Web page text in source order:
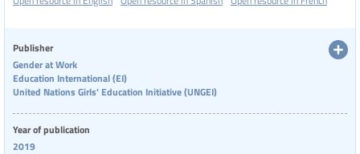
their members to act. The second section looks at how education unions
pursue coordinated strategies for change.
Publisher
Gender at Work
Education International (EI)
United Nations Girls' Education Initiative (UNGEI)
Year of publication
2019